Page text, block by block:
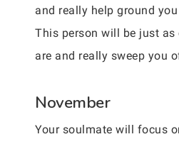
and really help ground
This person will be just as
are and really sweep you
November
Your soulmate will focus